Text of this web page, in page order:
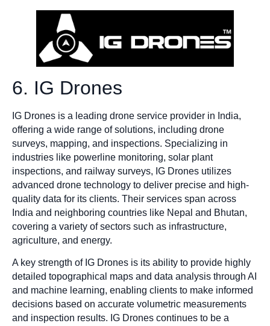
6. IG Drones
IG Drones is a leading drone service provider in India,
offering a wide range of solutions, including drone
surveys, mapping, and inspections. Specializing in
industries like powerline monitoring, solar plant
inspections, and railway surveys, IG Drones utilizes
advanced drone technology to deliver precise and high-
quality data for its clients. Their services span across
India and neighboring countries like Nepal and Bhutan,
covering a variety of sectors such as infrastructure,
agriculture, and energy.
A key strength of IG Drones is its ability to provide highly
detailed topographical maps and data analysis through AI
and machine learning, enabling clients to make informed
decisions based on accurate volumetric measurements
and inspection results. IG Drones continues to be a